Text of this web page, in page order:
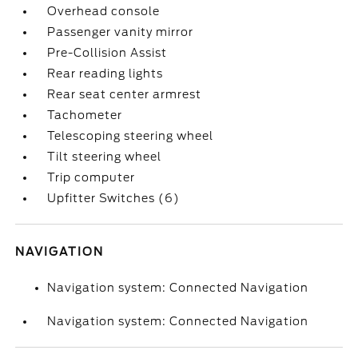
Overhead console
Passenger vanity mirror
Pre-Collision Assist
Rear reading lights
Rear seat center armrest
Tachometer
Telescoping steering wheel
Tilt steering wheel
Trip computer
Upfitter Switches (6)
NAVIGATION
Navigation system: Connected Navigation
Navigation system: Connected Navigation